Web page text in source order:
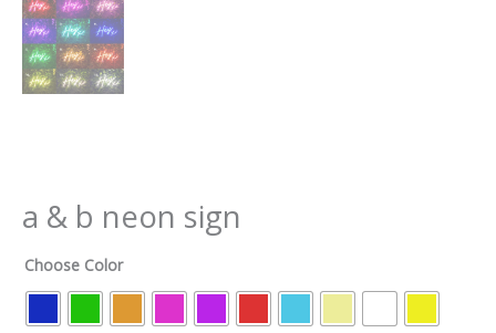
a & b neon sign
Choose Color